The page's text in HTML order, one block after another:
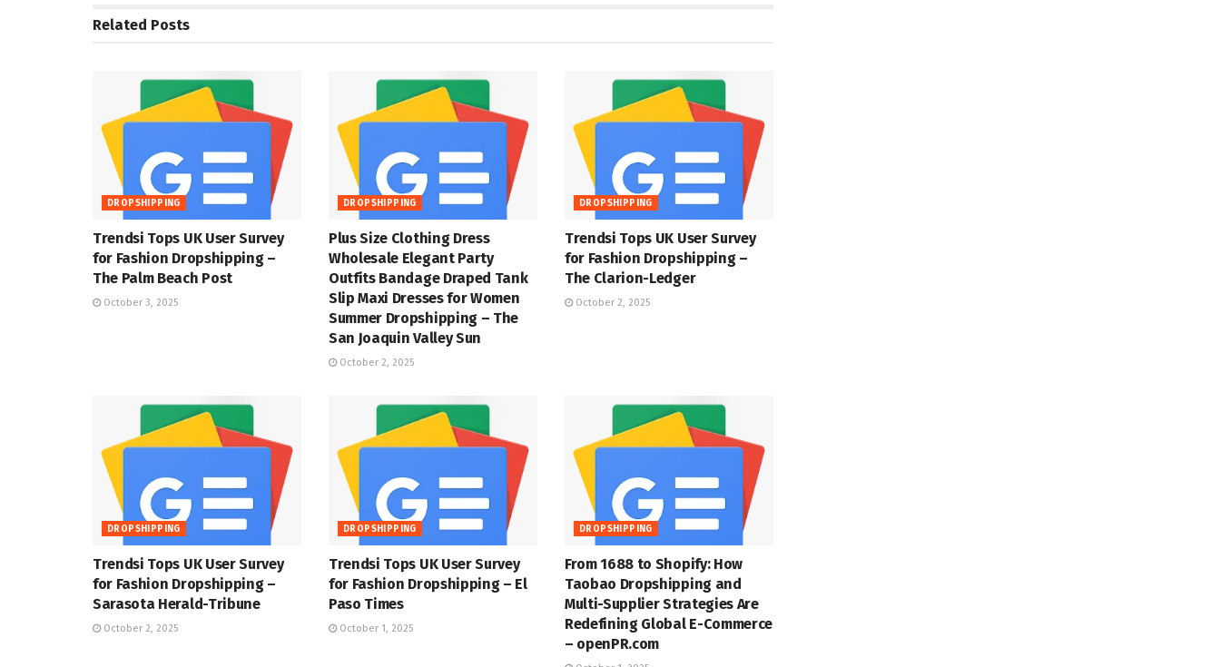
Related Posts
DROPSHIPPING
Trendsi Tops UK User Survey
for Fashion Dropshipping –
The Palm Beach Post
October 3, 2025
DROPSHIPPING
Plus Size Clothing Dress
Wholesale Elegant Party
Outfits Bandage Draped Tank
Slip Maxi Dresses for Women
Summer Dropshipping – The
San Joaquin Valley Sun
October 2, 2025
DROPSHIPPING
Trendsi Tops UK User Survey
for Fashion Dropshipping –
The Clarion-Ledger
October 2, 2025
DROPSHIPPING
Trendsi Tops UK User Survey
for Fashion Dropshipping –
Sarasota Herald-Tribune
October 2, 2025
DROPSHIPPING
Trendsi Tops UK User Survey
for Fashion Dropshipping – El
Paso Times
October 1, 2025
DROPSHIPPING
From 1688 to Shopify: How
Taobao Dropshipping and
Multi-Supplier Strategies Are
Redefining Global E-Commerce
– openPR.com